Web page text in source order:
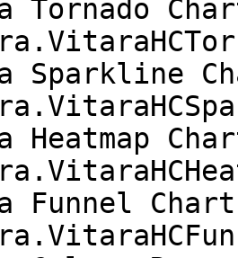
Tornado
Sparkline
Heatmap
Funnel